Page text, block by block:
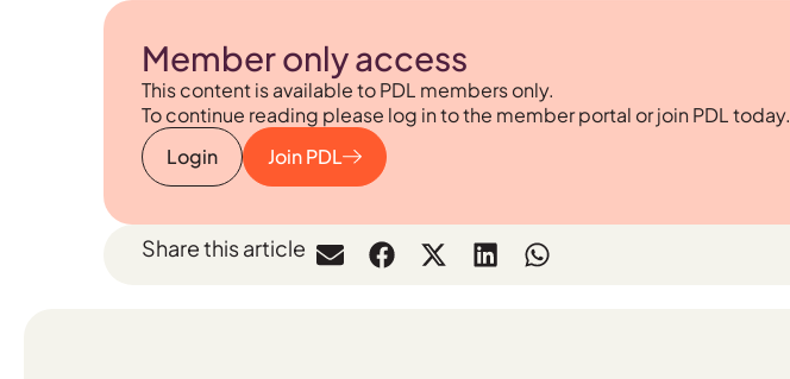
Member only access
This content is available to PDL members only.
To continue reading please log in to the member portal or join PDL today.
Login
Join PDL
Share this article